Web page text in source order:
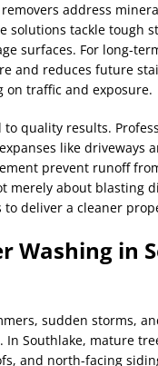
address
solutions tackle tough
surfaces. For long-
and reduces future
on traffic and exposure.
quality results.
like driveways
prevent runoff
merely about blasting
deliver a cleaner
Washing in
sudden storms,
Southlake, mature
and north-facing